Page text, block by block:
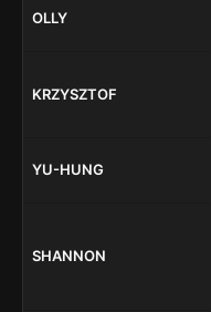
OLLY
KRZYSZTOF
YU-HUNG
SHANNON